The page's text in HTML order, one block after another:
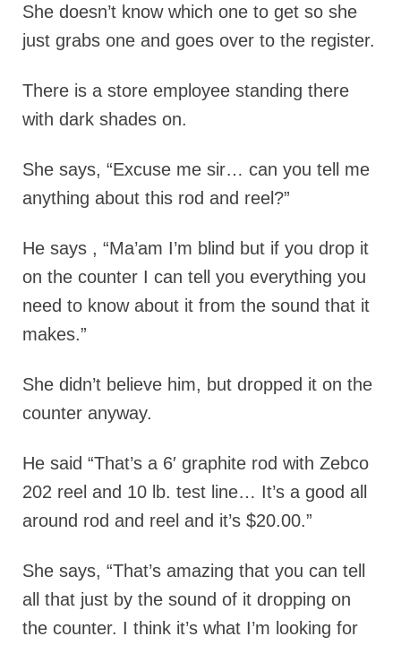
She doesn’t know which one to get so she
just grabs one and goes over to the register.
There is a store employee standing there
with dark shades on.
She says, “Excuse me sir… can you tell me
anything about this rod and reel?”
He says , “Ma’am I’m blind but if you drop it
on the counter I can tell you everything you
need to know about it from the sound that it
makes.”
She didn’t believe him, but dropped it on the
counter anyway.
He said “That’s a 6′ graphite rod with Zebco
202 reel and 10 lb. test line… It’s a good all
around rod and reel and it’s $20.00.”
She says, “That’s amazing that you can tell
all that just by the sound of it dropping on
the counter. I think it’s what I’m looking for